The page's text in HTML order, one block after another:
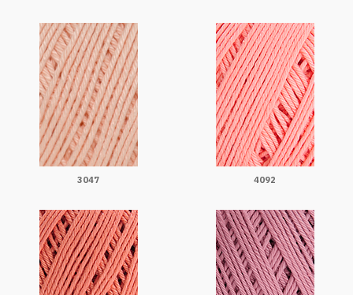
3047 4092